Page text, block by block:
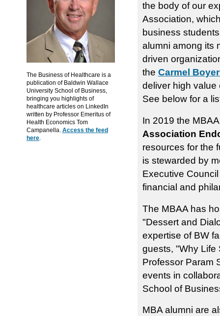
the body of our
Association,
business
alumni among its
driven
the Carmel
deliver high value
See below for a
In 2019 the
Association
resources for the
is stewarded by
Executive
financial and
The MBAA has
"Dessert and
expertise of BW
guests, "Why Life
Professor Param
events in
School of
MBA alumni are
The Business of Healthcare is a
publication of Baldwin Wallace
University School of Business,
bringing you highlights of
healthcare articles on LinkedIn
written by Professor Emeritus of
Health Economics Tom
Campanella. Access the feed
here